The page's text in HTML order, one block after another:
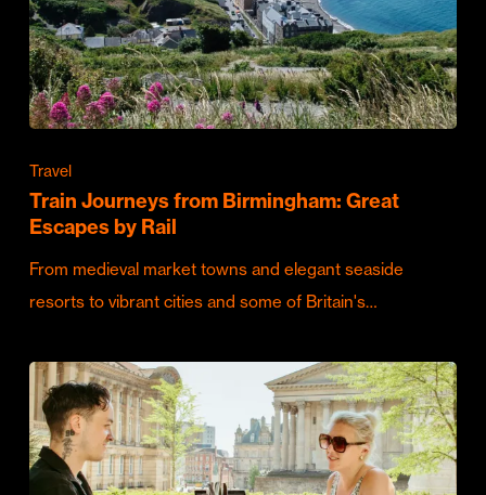
Travel
Train Journeys from Birmingham: Great
Escapes by Rail
From medieval market towns and elegant seaside
resorts to vibrant cities and some of Britain's…